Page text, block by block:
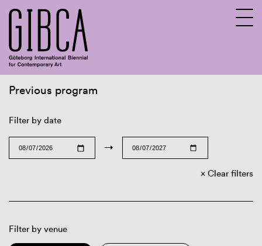
Previous program
Filter by date
→
Clear filters
Filter by venue